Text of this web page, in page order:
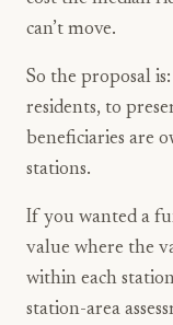
can’t move.
So the proposal
residents, to
beneficiaries are
stations.
If you wanted a
value where the
within each
station-area